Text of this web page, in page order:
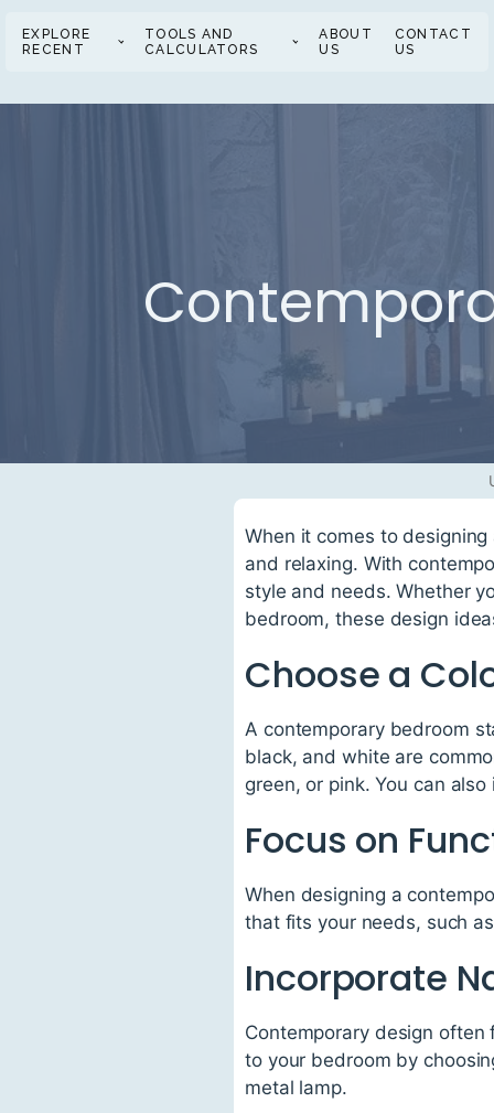
EXPLORE
RECENT
TOOLS AND
CALCULATORS
ABOUT
US
CONTACT
US
When it comes to
and relaxing. With
style and needs. Whether
bedroom, these design
Choose a
A contemporary bedroom
black, and white are
green, or pink. You can
Focus on
When designing a
that fits your needs, such
Incorporate
Contemporary design
to your bedroom by
metal lamp.